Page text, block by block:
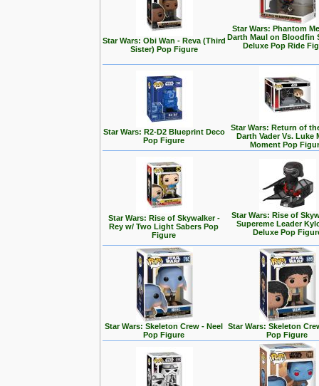
Star Wars: Obi Wan - Reva (Third
Sister) Pop Figure
Star Wars: Phantom
Darth Maul on Bloodfin
Deluxe Pop Ride
Star Wars: R2-D2 Blueprint Deco
Pop Figure
Star Wars: Return of
Darth Vader Vs. Luke
Moment Pop
Star Wars: Rise of Skywalker -
Rey w/ Two Light Sabers Pop
Figure
Star Wars: Rise of
Supereme Leader
Deluxe Pop
Star Wars: Skeleton Crew - Neel
Pop Figure
Star Wars: Skeleton
Pop Figure